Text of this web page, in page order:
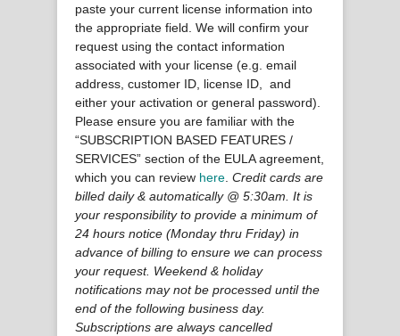
paste your current license information into
the appropriate field. We will confirm your
request using the contact information
associated with your license (e.g. email
address, customer ID, license ID, and
either your activation or general password).
Please ensure you are familiar with the
“SUBSCRIPTION BASED FEATURES /
SERVICES” section of the EULA agreement,
which you can review here Credit cards are
billed daily & automatically @ 5:30am. It is
your responsibility to provide a minimum of
24 hours notice (Monday thru Friday) in
advance of billing to ensure we can process
your request. Weekend & holiday
notifications may not be processed until the
end of the following business day.
Subscriptions are always cancelled